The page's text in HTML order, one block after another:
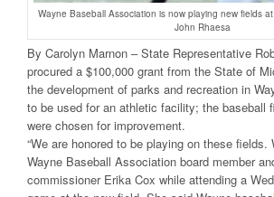
Wayne Baseball Association is now playing new fields
John Rhaesa
By Carolyn Marnon – State Representative
procured a $100,000 grant from the State of
the development of parks and recreation in
to be used for an athletic facility; the baseball
were chosen for improvement.
“We are honored to be playing on these fields.
Wayne Baseball Association board member
commissioner Erika Cox while attending a